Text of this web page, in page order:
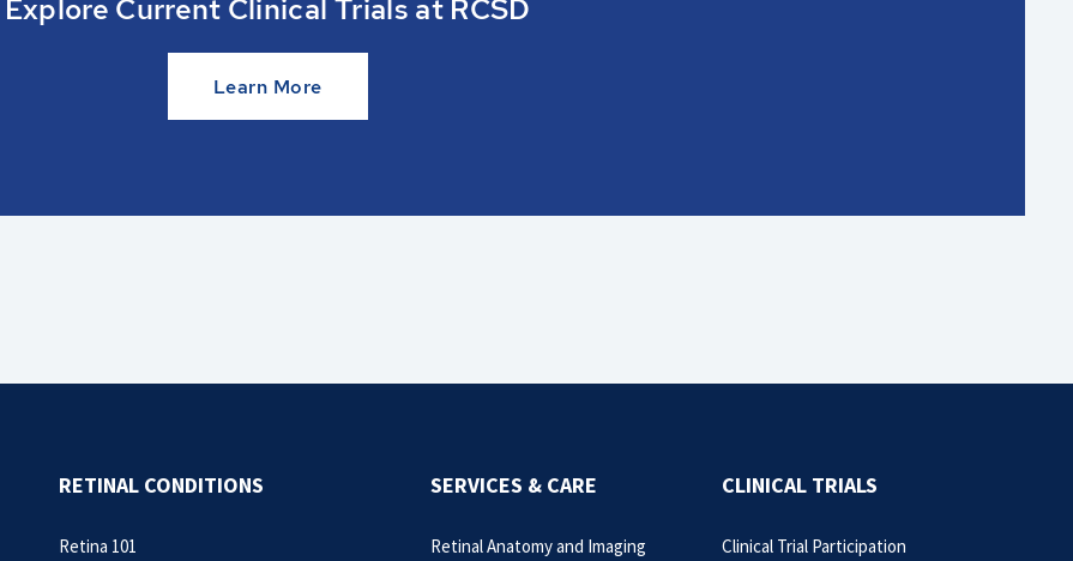
Explore Current Clinical Trials at RCSD
Learn More
RETINAL CONDITIONS
Retina 101
SERVICES & CARE
Retinal Anatomy and Imaging
CLINICAL TRIALS
Clinical Trial Participation